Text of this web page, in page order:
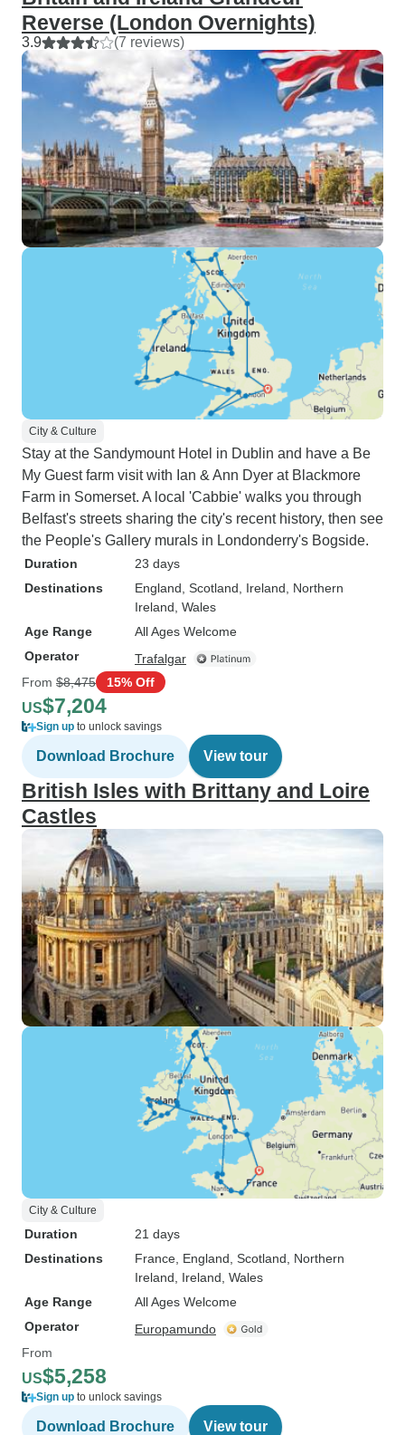
Reverse (London Overnights)
3.9 (7 reviews)
City & Culture
Stay at the Sandymount Hotel in Dublin and have a Be
My Guest farm visit with Ian & Ann Dyer at Blackmore
Farm in Somerset. A local 'Cabbie' walks you through
Belfast's streets sharing the city's recent history, then see
the People's Gallery murals in Londonderry's Bogside.
Duration
23 days
Destinations
England , Scotland , Ireland , Northern
Ireland , Wales
Age Range
All Ages Welcome
Operator
Trafalgar
From $8,475 15% Off
US$7,204
Sign up to unlock savings
Download Brochure View tour
British Isles with Brittany and Loire
Castles
City & Culture
Duration
21 days
Destinations
France , England , Scotland , Northern
Ireland , Ireland , Wales
Age Range
All Ages Welcome
Operator
Europamundo
From
US$5,258
Sign up to unlock savings
Download Brochure View tour